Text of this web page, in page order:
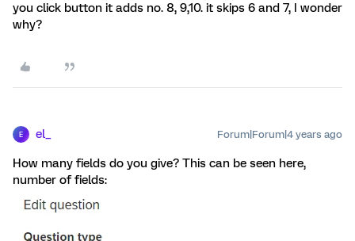
you click button it adds no. 8, 9,10. it skips 6 and 7, I wonder
why?
E el_ Forum|Forum|4 years ago
How many fields do you give? This can be seen here,
number of fields: